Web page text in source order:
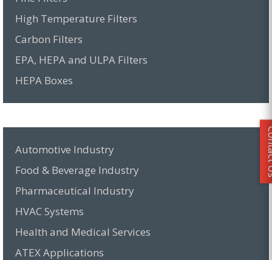
High Temperature Filters
Carbon Filters
EPA, HEPA and ULPA Filters
HEPA Boxes
Automotive Industry
Food & Beverage Industry
Pharmaceutical Industry
HVAC Systems
Health and Medical Services
ATEX Applications